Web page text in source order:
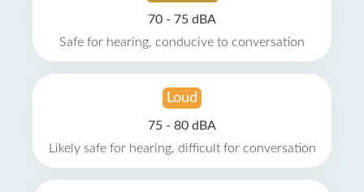
70 - 75 dBA
Safe for hearing, conducive to conversation
Loud
75 - 80 dBA
Likely safe for hearing, difficult for conversation